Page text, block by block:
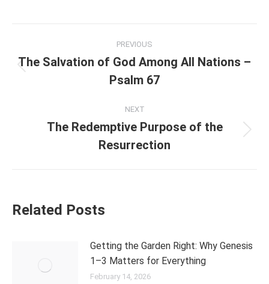
navigation
PREVIOUS
post:
The Salvation of God Among All Nations –
Psalm 67
NEXT
post:
The Redemptive Purpose of the
Resurrection
Related Posts
Getting the Garden Right: Why Genesis
1–3 Matters for Everything
February 14, 2026